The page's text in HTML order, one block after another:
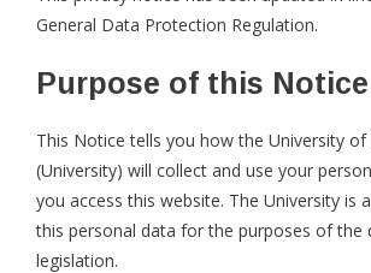
General Data Protection Regulation.
Purpose of this Notice
This Notice tells you how the University of
(University) will collect and use your
you access this website. The University is
this personal data for the purposes of the
legislation.